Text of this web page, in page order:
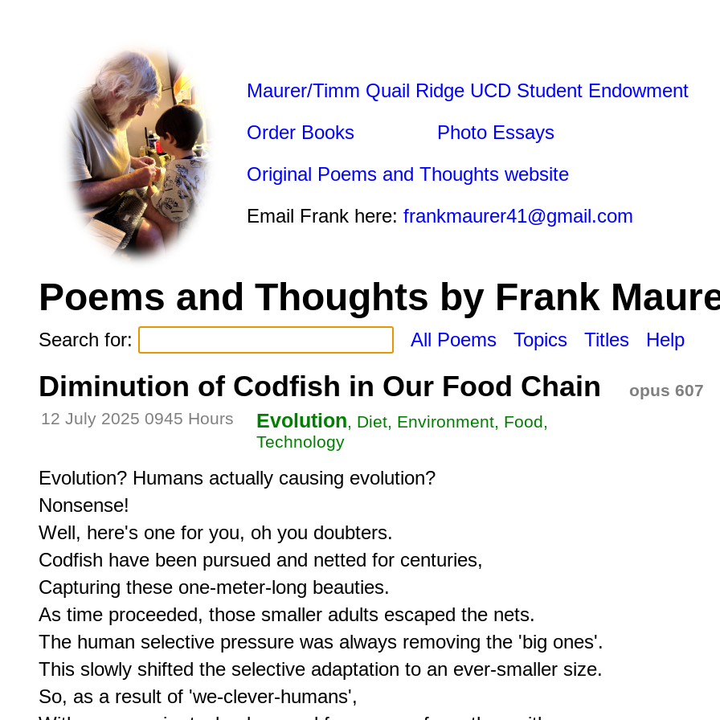
Maurer/Timm Quail Ridge UCD Student Endowment
Order Books
Photo Essays
Original Poems and Thoughts website
Email Frank here: frankmaurer41@gmail.com
Poems and Thoughts by Frank
Search for: All Poems Topics Titles Help
Diminution of Codfish in Our Food Chain
opus 607
12 July 2025 0945 Hours
Evolution, Diet, Environment, Food,
Technology
Evolution? Humans actually causing evolution?
Nonsense!
Well, here's one for you, oh you doubters.
Codfish have been pursued and netted for centuries,
Capturing these one-meter-long beauties.
As time proceeded, those smaller adults escaped the nets.
The human selective pressure was always removing the 'big ones'.
This slowly shifted the selective adaptation to an ever-smaller size.
So, as a result of 'we-clever-humans',